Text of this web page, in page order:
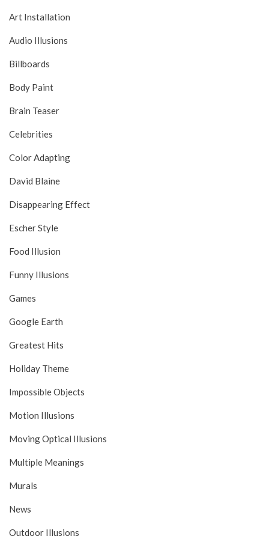
Art Installation
Audio Illusions
Billboards
Body Paint
Brain Teaser
Celebrities
Color Adapting
David Blaine
Disappearing Effect
Escher Style
Food Illusion
Funny Illusions
Games
Google Earth
Greatest Hits
Holiday Theme
Impossible Objects
Motion Illusions
Moving Optical Illusions
Multiple Meanings
Murals
News
Outdoor Illusions